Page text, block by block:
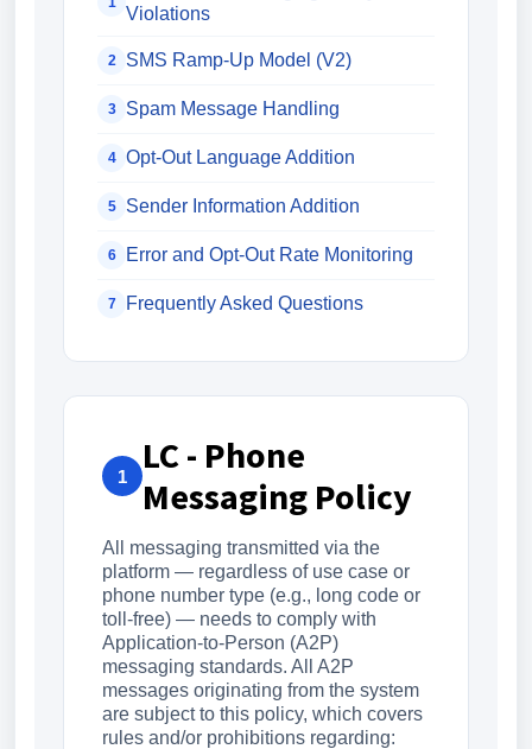
Violations
2 SMS Ramp-Up Model (V2)
3 Spam Message Handling
4 Opt-Out Language Addition
5 Sender Information Addition
6 Error and Opt-Out Rate Monitoring
7 Frequently Asked Questions
1
LC - Phone
Messaging Policy
All messaging transmitted via the
platform — regardless of use case or
phone number type (e.g., long code or
toll-free) — needs to comply with
Application-to-Person (A2P)
messaging standards. All A2P
messages originating from the system
are subject to this policy, which covers
rules and/or prohibitions regarding: